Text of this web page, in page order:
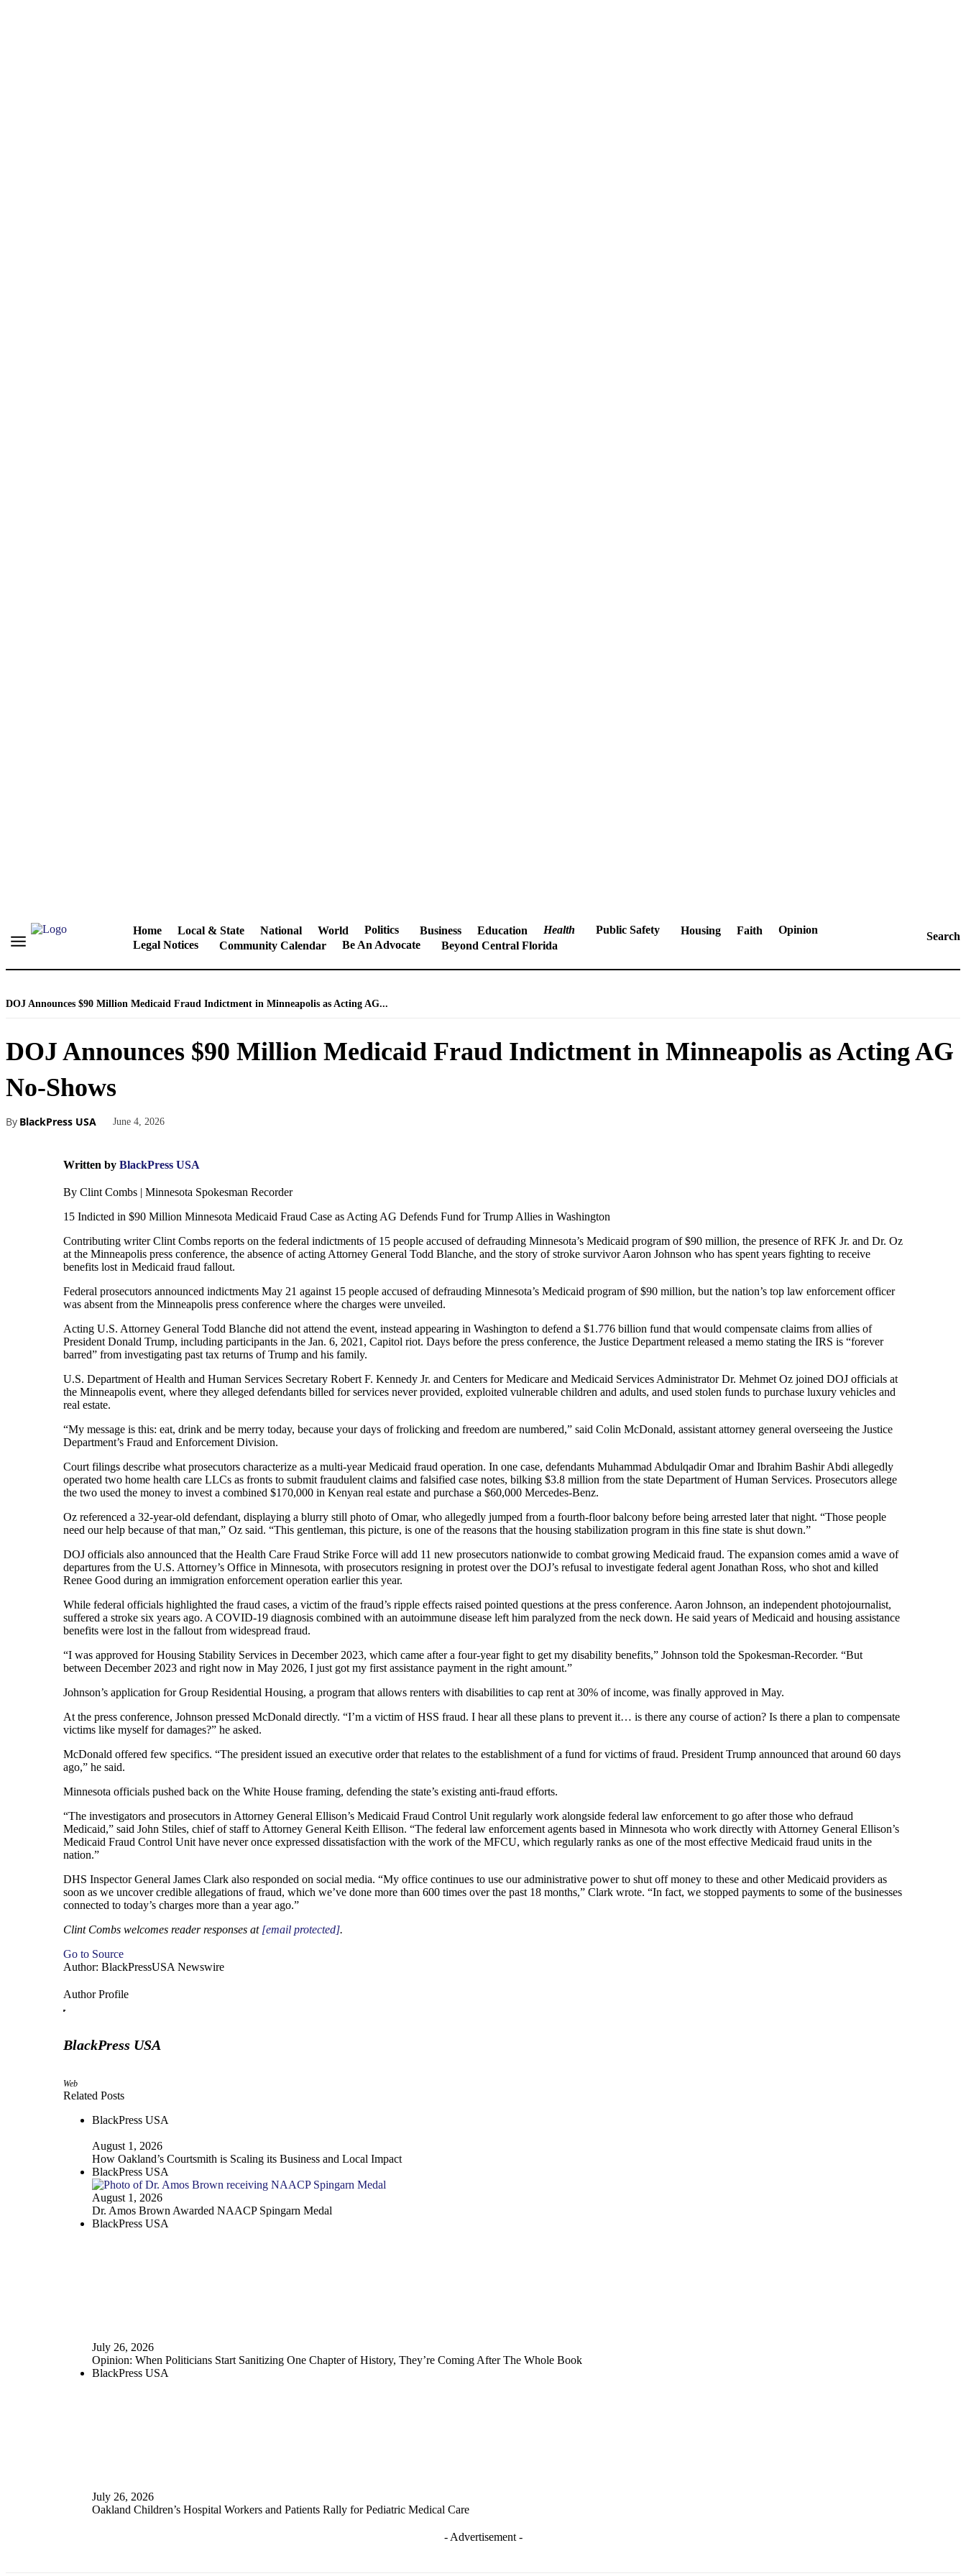
Home Local & State National World Politics Business Education Health Public Safety Housing Faith
Opinion
Legal Notices
Community Calendar Be An Advocate Beyond Central Florida
Search
DOJ Announces $90 Million Medicaid Fraud Indictment in Minneapolis as Acting AG...
DOJ Announces $90 Million Medicaid Fraud Indictment in Minneapolis as Acting AG
No-Shows
By BlackPress USA June 4, 2026
Written by BlackPress USA
By Clint Combs | Minnesota Spokesman Recorder
15 Indicted in $90 Million Minnesota Medicaid Fraud Case as Acting AG Defends Fund for Trump Allies in Washington
Contributing writer Clint Combs reports on the federal indictments of 15 people accused of defrauding Minnesota’s Medicaid program of $90 million, the presence of RFK Jr. and Dr. Oz
at the Minneapolis press conference, the absence of acting Attorney General Todd Blanche, and the story of stroke survivor Aaron Johnson who has spent years fighting to receive
benefits lost in Medicaid fraud fallout.
Federal prosecutors announced indictments May 21 against 15 people accused of defrauding Minnesota’s Medicaid program of $90 million, but the nation’s top law enforcement officer
was absent from the Minneapolis press conference where the charges were unveiled.
Acting U.S. Attorney General Todd Blanche did not attend the event, instead appearing in Washington to defend a $1.776 billion fund that would compensate claims from allies of
President Donald Trump, including participants in the Jan. 6, 2021, Capitol riot. Days before the press conference, the Justice Department released a memo stating the IRS is “forever
barred” from investigating past tax returns of Trump and his family.
U.S. Department of Health and Human Services Secretary Robert F. Kennedy Jr. and Centers for Medicare and Medicaid Services Administrator Dr. Mehmet Oz joined DOJ officials at
the Minneapolis event, where they alleged defendants billed for services never provided, exploited vulnerable children and adults, and used stolen funds to purchase luxury vehicles and
real estate.
“My message is this: eat, drink and be merry today, because your days of frolicking and freedom are numbered,” said Colin McDonald, assistant attorney general overseeing the Justice
Department’s Fraud and Enforcement Division.
Court filings describe what prosecutors characterize as a multi-year Medicaid fraud operation. In one case, defendants Muhammad Abdulqadir Omar and Ibrahim Bashir Abdi allegedly
operated two home health care LLCs as fronts to submit fraudulent claims and falsified case notes, bilking $3.8 million from the state Department of Human Services. Prosecutors allege
the two used the money to invest a combined $170,000 in Kenyan real estate and purchase a $60,000 Mercedes-Benz.
Oz referenced a 32-year-old defendant, displaying a blurry still photo of Omar, who allegedly jumped from a fourth-floor balcony before being arrested later that night. “Those people
need our help because of that man,” Oz said. “This gentleman, this picture, is one of the reasons that the housing stabilization program in this fine state is shut down.”
DOJ officials also announced that the Health Care Fraud Strike Force will add 11 new prosecutors nationwide to combat growing Medicaid fraud. The expansion comes amid a wave of
departures from the U.S. Attorney’s Office in Minnesota, with prosecutors resigning in protest over the DOJ’s refusal to investigate federal agent Jonathan Ross, who shot and killed
Renee Good during an immigration enforcement operation earlier this year.
While federal officials highlighted the fraud cases, a victim of the fraud’s ripple effects raised pointed questions at the press conference. Aaron Johnson, an independent photojournalist,
suffered a stroke six years ago. A COVID-19 diagnosis combined with an autoimmune disease left him paralyzed from the neck down. He said years of Medicaid and housing assistance
benefits were lost in the fallout from widespread fraud.
“I was approved for Housing Stability Services in December 2023, which came after a four-year fight to get my disability benefits,” Johnson told the Spokesman-Recorder. “But
between December 2023 and right now in May 2026, I just got my first assistance payment in the right amount.”
Johnson’s application for Group Residential Housing, a program that allows renters with disabilities to cap rent at 30% of income, was finally approved in May.
At the press conference, Johnson pressed McDonald directly. “I’m a victim of HSS fraud. I hear all these plans to prevent it… is there any course of action? Is there a plan to compensate
victims like myself for damages?” he asked.
McDonald offered few specifics. “The president issued an executive order that relates to the establishment of a fund for victims of fraud. President Trump announced that around 60 days
ago,” he said.
Minnesota officials pushed back on the White House framing, defending the state’s existing anti-fraud efforts.
“The investigators and prosecutors in Attorney General Ellison’s Medicaid Fraud Control Unit regularly work alongside federal law enforcement to go after those who defraud
Medicaid,” said John Stiles, chief of staff to Attorney General Keith Ellison. “The federal law enforcement agents based in Minnesota who work directly with Attorney General Ellison’s
Medicaid Fraud Control Unit have never once expressed dissatisfaction with the work of the MFCU, which regularly ranks as one of the most effective Medicaid fraud units in the
nation.”
DHS Inspector General James Clark also responded on social media. “My office continues to use our administrative power to shut off money to these and other Medicaid providers as
soon as we uncover credible allegations of fraud, which we’ve done more than 600 times over the past 18 months,” Clark wrote. “In fact, we stopped payments to some of the businesses
connected to today’s charges more than a year ago.”
Clint Combs welcomes reader responses at [email protected].
Go to Source
Author: BlackPressUSA Newswire
Author Profile
BlackPress USA
Web
Related Posts
BlackPress USA
August 1, 2026
How Oakland’s Courtsmith is Scaling its Business and Local Impact
BlackPress USA
August 1, 2026
Dr. Amos Brown Awarded NAACP Spingarn Medal
BlackPress USA
July 26, 2026
Opinion: When Politicians Start Sanitizing One Chapter of History, They’re Coming After The Whole Book
BlackPress USA
July 26, 2026
Oakland Children’s Hospital Workers and Patients Rally for Pediatric Medical Care
- Advertisement -